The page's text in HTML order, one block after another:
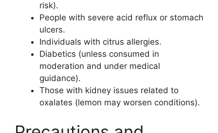
risk).
People with severe acid reflux or stomach
ulcers.
Individuals with citrus allergies.
Diabetics (unless consumed in
moderation and under medical
guidance).
Those with kidney issues related to
oxalates (lemon may worsen conditions).